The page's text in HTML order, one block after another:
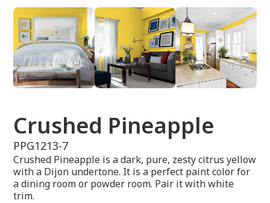
Crushed Pineapple
PPG1213-7
Crushed Pineapple is a dark, pure, zesty citrus yellow
with a Dijon undertone. It is a perfect paint color for
a dining room or powder room. Pair it with white
trim.